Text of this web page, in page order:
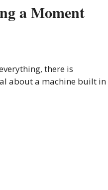
a Moment
there is
about a machine built in